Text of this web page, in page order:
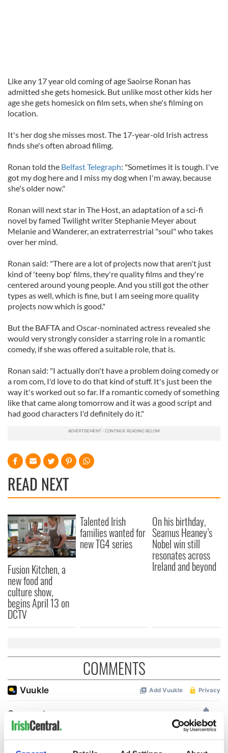
Like any 17 year old coming of age Saoirse Ronan has
admitted she gets homesick. But unlike most other kids her
age she gets homesick on film sets, when she's filming on
location.
It's her dog she misses most. The 17-year-old Irish actress
finds she's often abroad filimg.
Ronan told the Belfast Telegraph: "Sometimes it is tough. I've
got my dog here and I miss my dog when I'm away, because
she's older now."
Ronan will next star in The Host, an adaptation of a sci-fi
novel by famed Twilight writer Stephanie Meyer about
Melanie and Wanderer, an extraterrestrial "soul" who takes
over her mind.
Ronan said: "There are a lot of projects now that aren't just
kind of 'teeny bop' films, they're quality films and they're
centered around young people. And you still got the other
types as well, which is fine, but I am seeing more quality
projects now which is good."
But the BAFTA and Oscar-nominated actress revealed she
would very strongly consider a starring role in a romantic
comedy, if she was offered a suitable role, that is.
Ronan said: "I actually don't have a problem doing comedy or
a rom com, I'd love to do that kind of stuff. It's just been the
way it's worked out so far. If a romantic comedy of something
like that came along tomorrow and it was a good script and
had good characters I'd definitely do it."
READ NEXT
Fusion Kitchen, a
new food and
culture show,
begins April 13 on
DCTV
Talented Irish
families wanted for
new TG4 series
On his birthday,
Seamus Heaney’s
Nobel win still
resonates across
Ireland and beyond
COMMENTS